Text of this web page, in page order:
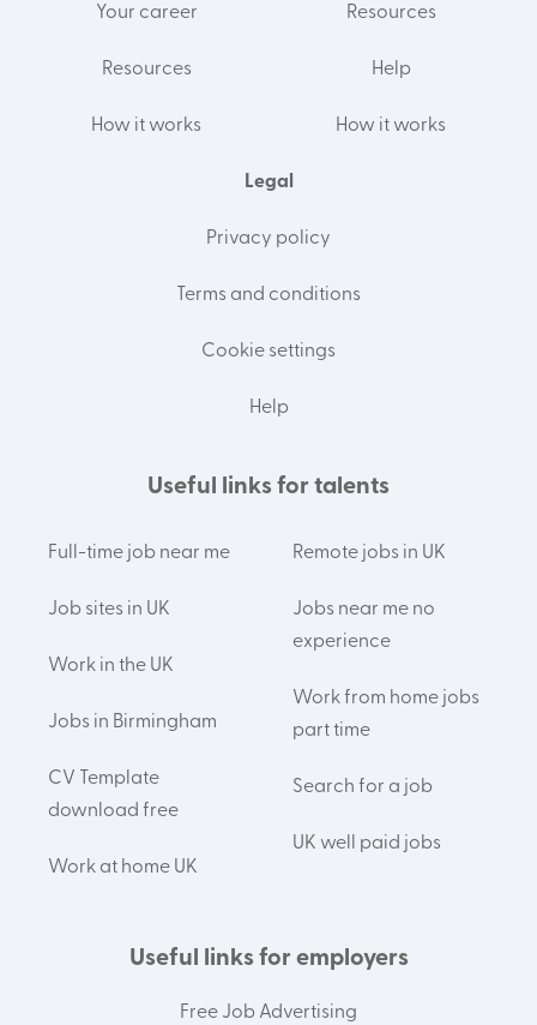
Your career
Resources
How it works
Resources
Help
How it works
Legal
Privacy policy
Terms and conditions
Cookie settings
Help
Useful links for talents
Full-time job near me
Job sites in UK
Work in the UK
Jobs in Birmingham
CV Template
download free
Work at home UK
Remote jobs in UK
Jobs near me no
experience
Work from home jobs
part time
Search for a job
UK well paid jobs
Useful links for employers
Free Job Advertising